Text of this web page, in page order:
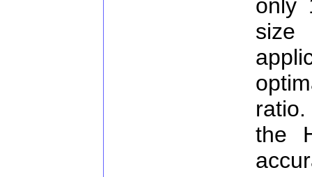
only
the